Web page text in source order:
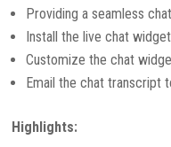
Providing a seamless
Install the live chat widget
Customize the chat
Email the chat transcript
Highlights: